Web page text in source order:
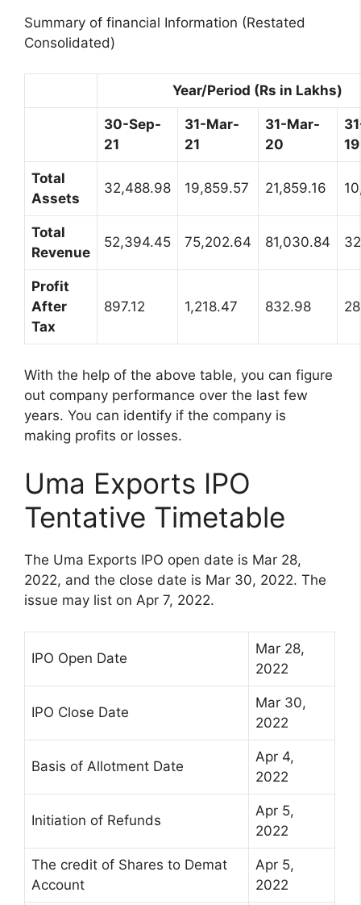
Summary of financial Information (Restated
Consolidated)
Year/Period (Rs in Lakhs)
30-Sep-
21
31-Mar-
21
31-Mar-
20
19
Total
Assets
32,488.98 19,859.57 21,859.16
Total
Revenue
52,394.45 75,202.64 81,030.84
Profit
After
Tax
897.12 1,218.47 832.98
With the help of the above table, you can figure
out company performance over the last few
years. You can identify if the company is
making profits or losses.
Uma Exports IPO
Tentative Timetable
The Uma Exports IPO open date is Mar 28,
2022, and the close date is Mar 30, 2022. The
issue may list on Apr 7, 2022.
IPO Open Date
Mar 28,
2022
IPO Close Date
Mar 30,
2022
Basis of Allotment Date
Apr 4,
2022
Initiation of Refunds
Apr 5,
2022
The credit of Shares to Demat
Account
Apr 5,
2022